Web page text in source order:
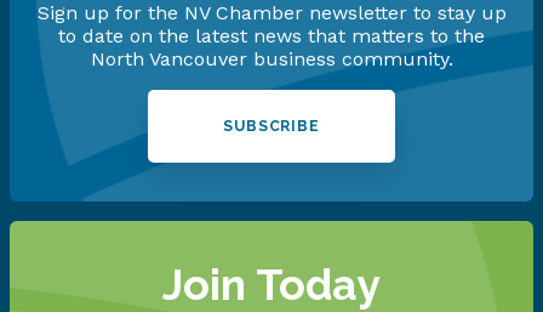
Sign up for the NV Chamber newsletter to stay up
to date on the latest news that matters to the
North Vancouver business community.
SUBSCRIBE
Join Today